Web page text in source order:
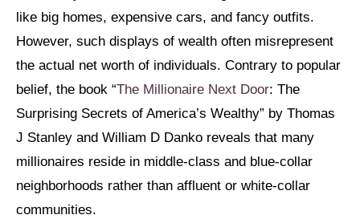
like big homes, expensive cars, and fancy outfits.
However, such displays of wealth often misrepresent
the actual net worth of individuals. Contrary to popular
belief, the book “The Millionaire Next Door: The
Surprising Secrets of America’s Wealthy” by Thomas
J Stanley and William D Danko reveals that many
millionaires reside in middle-class and blue-collar
neighborhoods rather than affluent or white-collar
communities.